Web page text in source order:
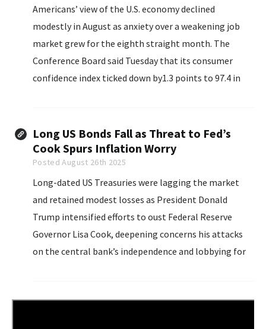
Americans’ view of the U.S. economy declined
modestly in August as anxiety over a weakening job
market grew for the eighth straight month. The
Conference Board said Tuesday that its consumer
confidence index ticked down by1.3 points to 97.4 in
Long US Bonds Fall as Threat to Fed’s
Cook Spurs Inflation Worry
Posted August 26th 2025
Long-dated US Treasuries were lagging the market
and retained modest losses as President Donald
Trump intensified efforts to oust Federal Reserve
Governor Lisa Cook, deepening concerns his attacks
on the central bank’s independence and lobbying for